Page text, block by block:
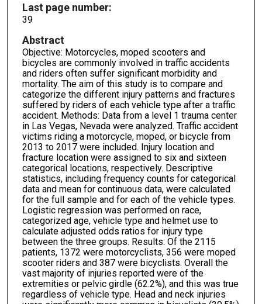
Last page number:
39
Abstract
Objective: Motorcycles, moped scooters and
bicycles are commonly involved in traffic accidents
and riders often suffer significant morbidity and
mortality. The aim of this study is to compare and
categorize the different injury patterns and fractures
suffered by riders of each vehicle type after a traffic
accident. Methods: Data from a level 1 trauma center
in Las Vegas, Nevada were analyzed. Traffic accident
victims riding a motorcycle, moped, or bicycle from
2013 to 2017 were included. Injury location and
fracture location were assigned to six and sixteen
categorical locations, respectively. Descriptive
statistics, including frequency counts for categorical
data and mean for continuous data, were calculated
for the full sample and for each of the vehicle types.
Logistic regression was performed on race,
categorized age, vehicle type and helmet use to
calculate adjusted odds ratios for injury type
between the three groups. Results: Of the 2115
patients, 1372 were motorcyclists, 356 were moped
scooter riders and 387 were bicyclists. Overall the
vast majority of injuries reported were of the
extremities or pelvic girdle (62.2%), and this was true
regardless of vehicle type. Head and neck injuries